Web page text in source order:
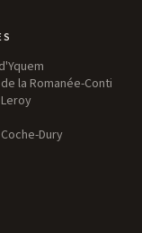
la Romanée-Conti
Dury